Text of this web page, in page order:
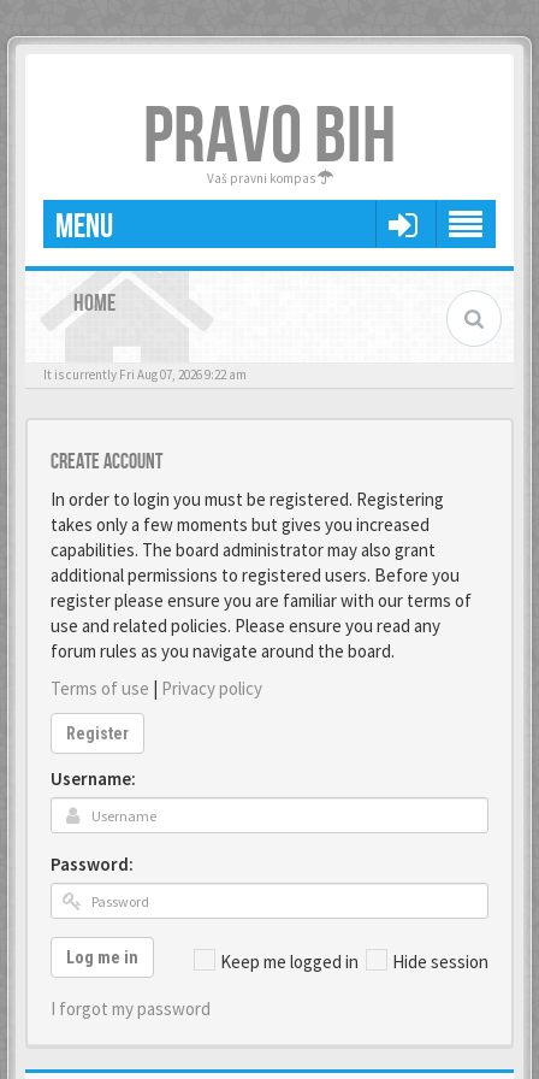
PRAVO BIH
Vaš pravni kompas
MENU
HOME
It is currently Fri Aug 07, 2026 9:22 am
Create account
In order to login you must be registered. Registering
takes only a few moments but gives you increased
capabilities. The board administrator may also grant
additional permissions to registered users. Before you
register please ensure you are familiar with our terms of
use and related policies. Please ensure you read any
forum rules as you navigate around the board.
Terms of use | Privacy policy
Register
Username:
Password:
Keep me logged in Hide session
Log me in
I forgot my password